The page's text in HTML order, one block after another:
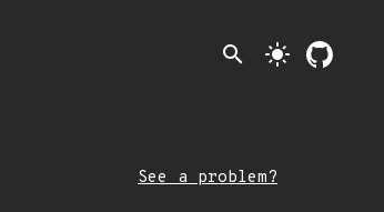
search light_mode
See a problem?